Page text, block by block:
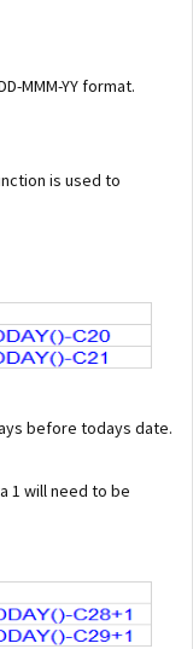
MMM-YY format.
is used to
before todays date.
1 will need to be